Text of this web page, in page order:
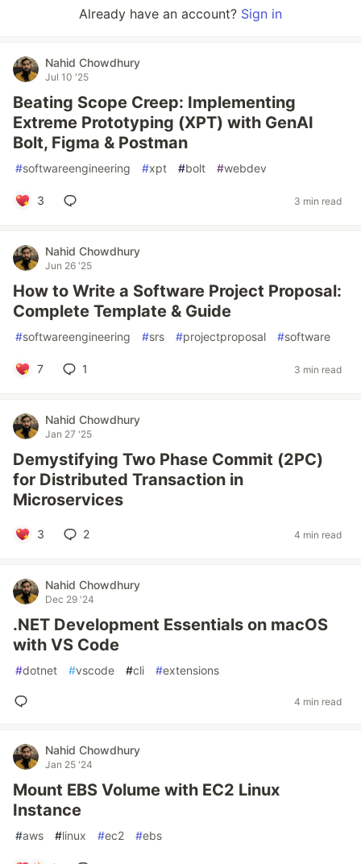
Already have an account? Sign in
Nahid Chowdhury
Jul 10 '25
Beating Scope Creep: Implementing
Extreme Prototyping (XPT) with GenAI
Bolt, Figma & Postman
#softwareengineering #xpt #bolt #webdev
3 3 min read
Nahid Chowdhury
Jun 26 '25
How to Write a Software Project Proposal:
Complete Template & Guide
#softwareengineering #srs #projectproposal #software
7 1 3 min read
Nahid Chowdhury
Jan 27 '25
Demystifying Two Phase Commit (2PC)
for Distributed Transaction in
Microservices
3 2 4 min read
Nahid Chowdhury
Dec 29 '24
.NET Development Essentials on macOS
with VS Code
#dotnet #vscode #cli #extensions
4 min read
Nahid Chowdhury
Jan 25 '24
Mount EBS Volume with EC2 Linux
Instance
#aws #linux #ec2 #ebs